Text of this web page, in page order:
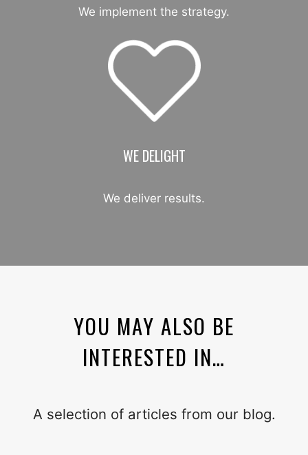
We implement the strategy.
WE DELIGHT
We deliver results.
YOU MAY ALSO BE
INTERESTED IN…
A selection of articles from our blog.